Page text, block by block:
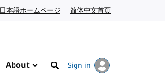
日本語ホームページ Japanese website
简体中文首页
About
Search
Sign in